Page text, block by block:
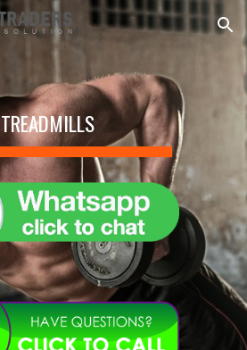
Skip to navigation
TREADMILLS